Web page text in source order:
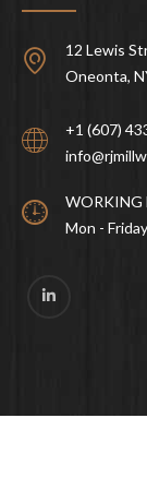
12 Lewis
Oneonta,
+1 (607)
WORKING
Mon -